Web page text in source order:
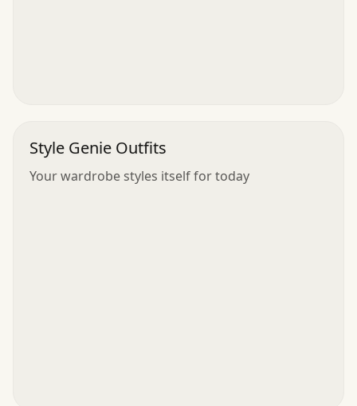
Style Genie Outfits
Your wardrobe styles itself for today